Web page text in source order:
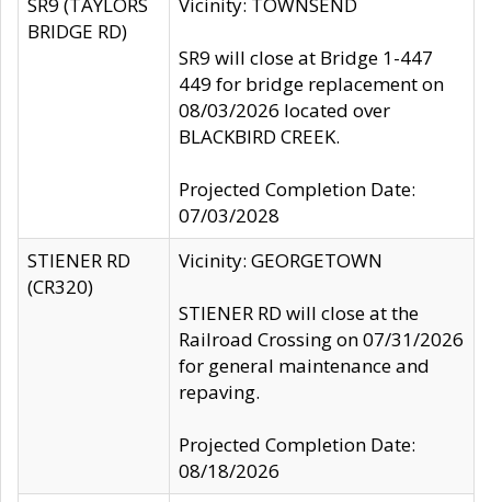
BRIDGE RD)
SR9 will close at Bridge 1-447
449 for bridge replacement on
08/03/2026 located over
BLACKBIRD CREEK.
Projected Completion Date:
07/03/2028
STIENER RD
(CR320)
Vicinity: GEORGETOWN
STIENER RD will close at the
Railroad Crossing on 07/31/2026
for general maintenance and
repaving.
Projected Completion Date:
08/18/2026